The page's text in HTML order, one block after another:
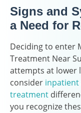
Signs and
a Need for
Deciding to enter
Treatment Near
attempts at lower
consider
treatment
you recognize